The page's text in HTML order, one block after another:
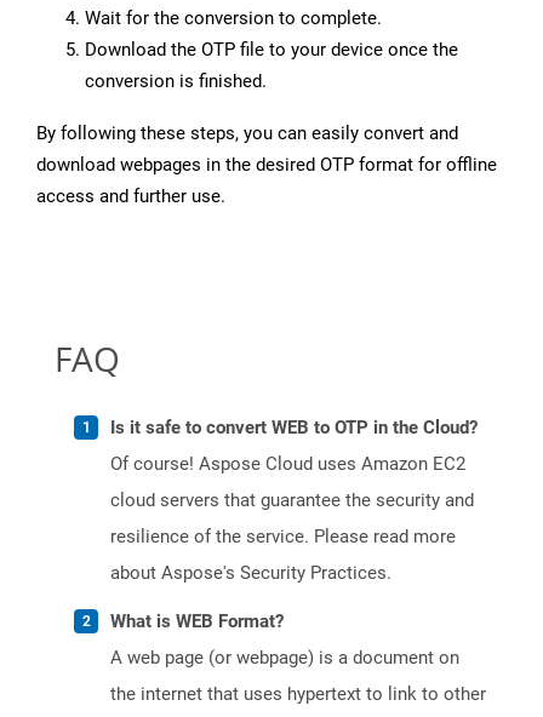
Wait for the conversion to complete.
Download the OTP file to your device once the
conversion is finished.
By following these steps, you can easily convert and
download webpages in the desired OTP format for offline
access and further use.
FAQ
Is it safe to convert WEB to OTP in the Cloud?
Of course! Aspose Cloud uses Amazon EC2
cloud servers that guarantee the security and
resilience of the service. Please read more
about Aspose's Security Practices.
What is WEB Format?
A web page (or webpage) is a document on
the internet that uses hypertext to link to other